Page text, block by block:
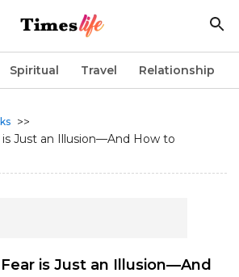
Spiritual Travel Relationship
>>
is Just an Illusion—And How to
is Just an Illusion—And